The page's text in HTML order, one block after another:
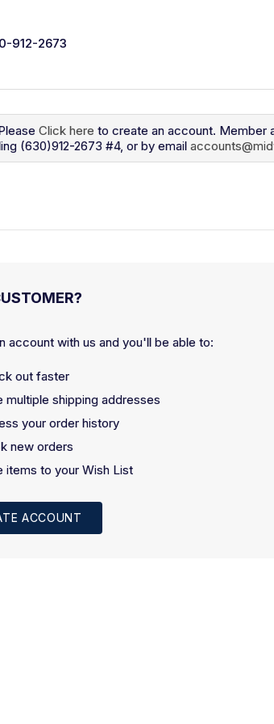
912-2673
Click here to create an account. Member
(630)912-2673 #4, or by email
account with us and you'll be able to:
out faster
multiple shipping addresses
your order history
new orders
items to your Wish List
ACCOUNT